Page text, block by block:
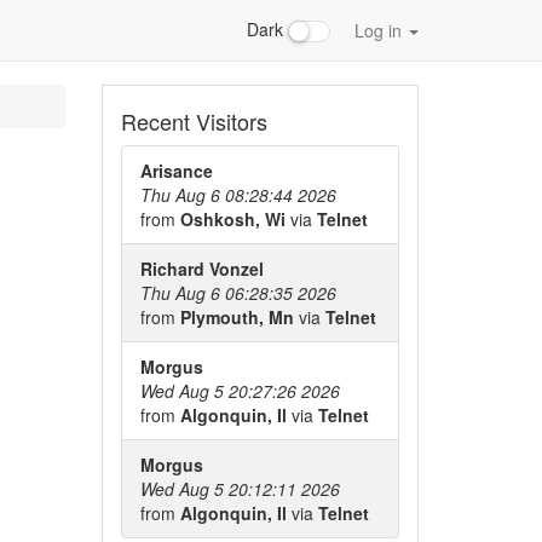
Dark Log in
Recent Visitors
Arisance
Thu Aug 6 08:28:44 2026
from Oshkosh, Wi via Telnet
Richard Vonzel
Thu Aug 6 06:28:35 2026
from Plymouth, Mn via Telnet
Morgus
Wed Aug 5 20:27:26 2026
from Algonquin, Il via Telnet
Morgus
Wed Aug 5 20:12:11 2026
from Algonquin, Il via Telnet